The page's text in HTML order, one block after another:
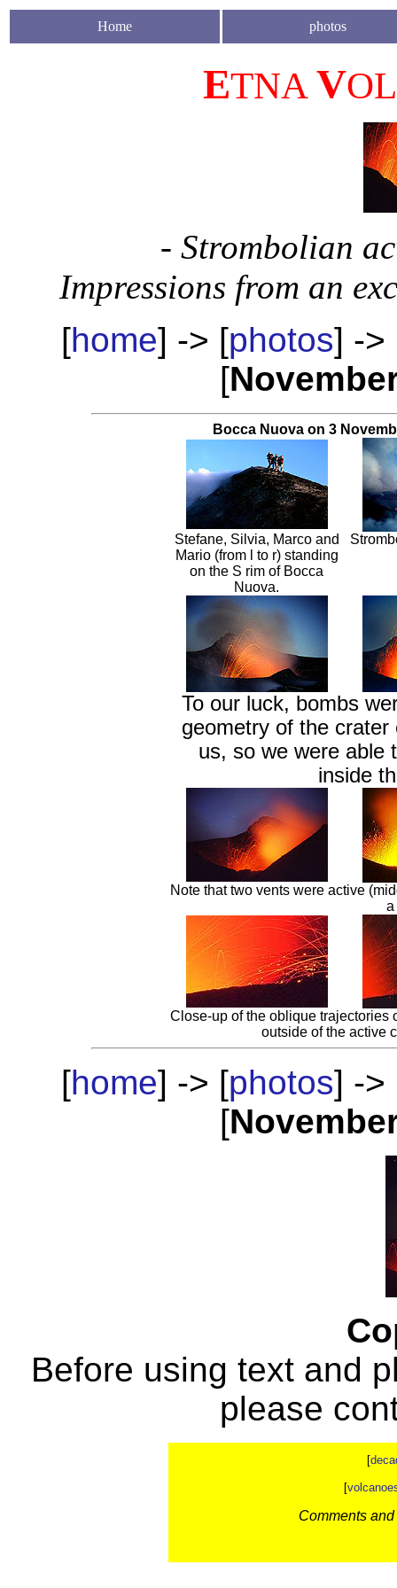
Home photos
ETNA V
- Strombolian
Impressions from an
[home] -> [photos] ->
[
Bocca Nuova on 3
Stefane, Silvia, Marco and
Mario (from l to r) standing
on the S rim of Bocca
Nuova.
To our luck, bombs
geometry of the
us, so we were able
inside
Note that two vents were active
a
Close-up of the oblique trajectories
outside of the active
[home] -> [photos] ->
[
Before using text and
please
[
[
Comments